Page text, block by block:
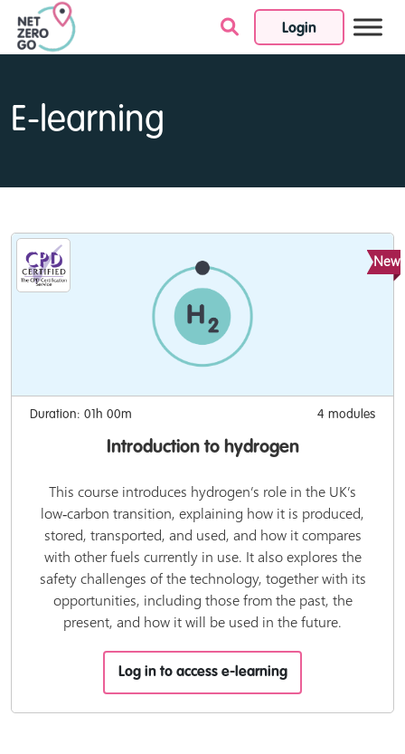
Login
Skip to content
E-learning
New
Duration: 01h 00m 4 modules
Introduction to hydrogen
This course introduces hydrogen’s role in the UK’s
low‑carbon transition, explaining how it is produced,
stored, transported, and used, and how it compares
with other fuels currently in use. It also explores the
safety challenges of the technology, together with its
opportunities, including those from the past, the
present, and how it will be used in the future.
Log in to access e-learning